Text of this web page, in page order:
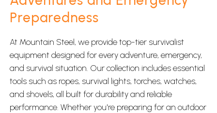
Preparedness
At Mountain Steel, we provide top-tier survivalist
equipment designed for every adventure, emergency,
and survival situation. Our collection includes essential
tools such as ropes, survival lights, torches, watches,
and shovels, all built for durability and reliable
performance. Whether you're preparing for an outdoor